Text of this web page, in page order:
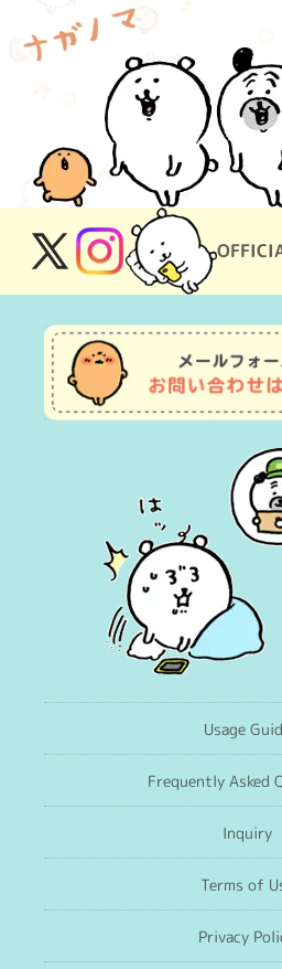
X
(Twitter)
Instagram
Usage
Frequently Asked
Inquiry
Terms of
Privacy